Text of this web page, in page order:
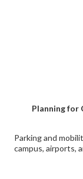
Planning for
Parking and
campus, airports,